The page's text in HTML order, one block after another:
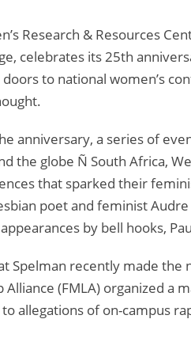
Research & Resources
celebrates its 25th
to national women’s
anniversary, a series of
the globe Ñ South Africa,
that sparked their
poet and feminist
appearances by bell hooks,
Spelman recently made the
Alliance (FMLA) organized a
allegations of on-campus